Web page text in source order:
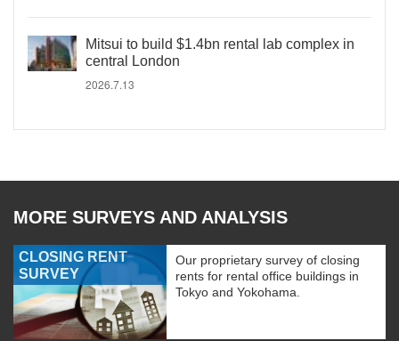
Mitsui to build $1.4bn rental lab complex in
central London
2026.7.13
MORE SURVEYS AND ANALYSIS
CLOSING RENT
SURVEY
Our proprietary survey of closing
rents for rental office buildings in
Tokyo and Yokohama.